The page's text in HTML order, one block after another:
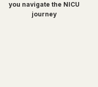
you navigate the NICU
journey